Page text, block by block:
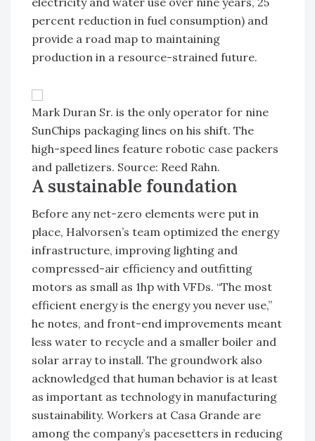
percent reduction in fuel consumption) and
provide a road map to maintaining
production in a resource-strained future.
Mark Duran Sr. is the only operator for nine
SunChips packaging lines on his shift. The
high-speed lines feature robotic case packers
and palletizers. Source: Reed Rahn.
A sustainable foundation
Before any net-zero elements were put in
place, Halvorsen’s team optimized the energy
infrastructure, improving lighting and
compressed-air efficiency and outfitting
motors as small as 1hp with VFDs. “The most
efficient energy is the energy you never use,”
he notes, and front-end improvements meant
less water to recycle and a smaller boiler and
solar array to install. The groundwork also
acknowledged that human behavior is at least
as important as technology in manufacturing
sustainability. Workers at Casa Grande are
among the company’s pacesetters in reducing